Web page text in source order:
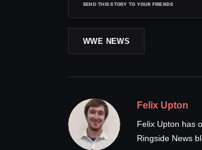
SEND THIS STORY TO YOUR FRIENDS
WWE NEWS
Felix Upton
Felix Upton has
Ringside News